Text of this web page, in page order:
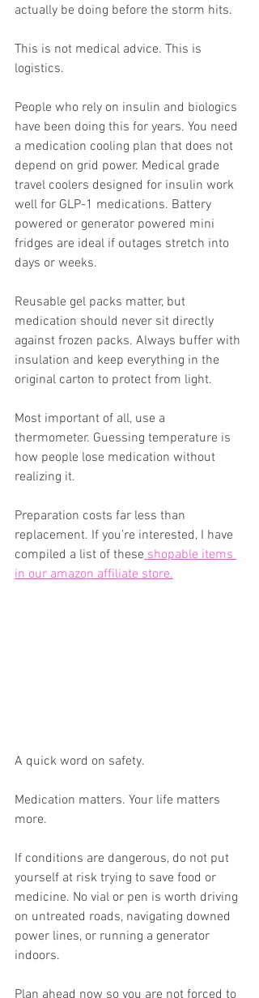
actually be doing before the storm hits.
This is not medical advice. This is
logistics.
People who rely on insulin and biologics
have been doing this for years. You need
a medication cooling plan that does not
depend on grid power. Medical grade
travel coolers designed for insulin work
well for GLP-1 medications. Battery
powered or generator powered mini
fridges are ideal if outages stretch into
days or weeks.
Reusable gel packs matter, but
medication should never sit directly
against frozen packs. Always buffer with
insulation and keep everything in the
original carton to protect from light.
Most important of all, use a
thermometer. Guessing temperature is
how people lose medication without
realizing it.
Preparation costs far less than
replacement. If you’re interested, I have
compiled a list of these shopable items
in our amazon affiliate store.
A quick word on safety.
Medication matters. Your life matters
more.
If conditions are dangerous, do not put
yourself at risk trying to save food or
medicine. No vial or pen is worth driving
on untreated roads, navigating downed
power lines, or running a generator
indoors.
Plan ahead now so you are not forced to